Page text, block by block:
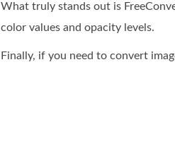
What truly stands out is
color values and opacity levels.
Finally, if you need to convert